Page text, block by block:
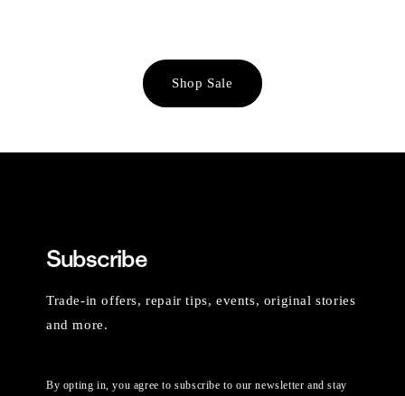
Shop Sale
Subscribe
Trade-in offers, repair tips, events, original stories
and more.
By opting in, you agree to subscribe to our newsletter and stay